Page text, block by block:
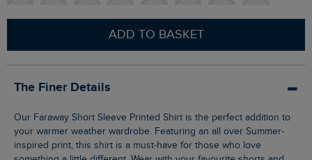
ADD TO BASKET
The Finer Details
Our Faraway Short Sleeve Printed Shirt is the perfect addition to
your warmer weather wardrobe. Featuring an all over Summer-
inspired print, this shirt is a must-have for those who love